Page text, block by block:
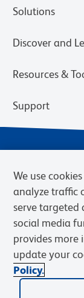
Solutions
Discover and
Resources &
Support
Privacy Notice
Web Accessibility
© 2026 BD. BD,
Becton, Dickinson
We use
analyze traffic
serve targeted
social media
provides more
update your
Policy.